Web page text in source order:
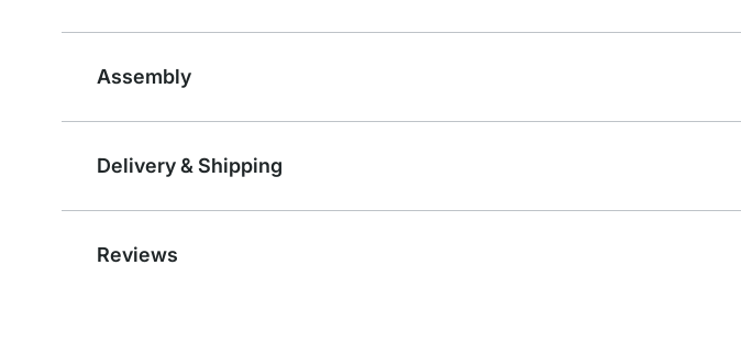
Assembly
Delivery & Shipping
Reviews